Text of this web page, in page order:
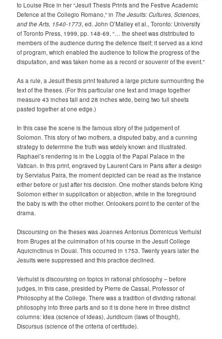
to Louise Rice in her “Jesuit Thesis Prints and the Festive Academic
Defence at the Collegio Romano,” in The Jesuits: Cultures, Sciences,
and the Arts, 1540-1773, ed. John O’Malley et al., Toronto: University
of Toronto Press, 1999, pp. 148-69, “… the sheet was distributed to
members of the audience during the defence itself; it served as a kind
of program, which enabled the audience to follow the progress of the
disputation, and was taken home as a record or souvenir of the event.”
As a rule, a Jesuit thesis print featured a large picture surmounting the
text of the theses. (For this particular one text and image together
measure 43 inches tall and 28 inches wide, being two full sheets
pasted together at one edge.)
In this case the scene is the famous story of the judgement of
Solomon. This story of two mothers, a disputed baby, and a cunning
strategy to determine the truth was widely known and illustrated.
Raphael’s rendering is in the Loggia of the Papal Palace in the
Vatican. In this print, engraved by Laurent Cars in Paris after a design
by Serviatus Paira, the moment depicted can be read as the instance
either before or just after his decision. One mother stands before King
Solomon either in supplication or abjection, while in the foreground
the baby is with the other mother. Onlookers point to the center of the
drama.
Discoursing on the theses was Joannes Antonius Dominicus Verhulst
from Bruges at the culmination of his course in the Jesuit College
Aquicinctinus in Douai. This occurred in 1753. Twenty years later the
Jesuits were suppressed and this practice declined.
Verhulst is discoursing on topics in rational philosophy – before
judges, in this case, presided by Pierre de Cassal, Professor of
Philosophy at the College. There was a tradition of dividing rational
philosophy into three parts and so it is done here in three distinct
columns: Idea (science of ideas), Juridicum (laws of thought),
Discursus (science of the criteria of certitude).